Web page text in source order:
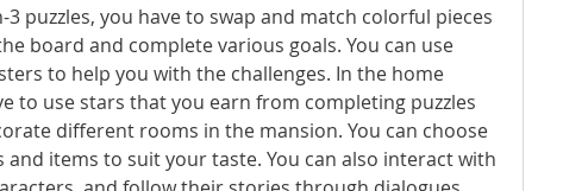
3 puzzles, you have to swap and match colorful pieces
board and complete various goals. You can use
to help you with the challenges. In the home
to use stars that you earn from completing puzzles
different rooms in the mansion. You can choose
items to suit your taste. You can also interact with